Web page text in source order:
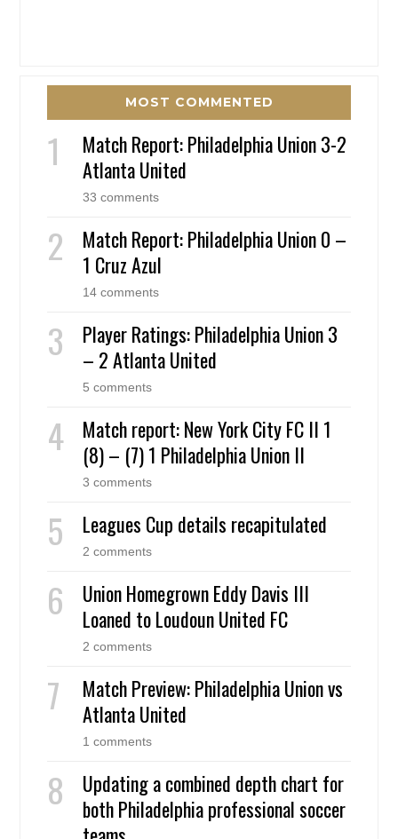
MOST COMMENTED
Match Report: Philadelphia Union 3-2
Atlanta United
33 comments
Match Report: Philadelphia Union 0 –
1 Cruz Azul
14 comments
Player Ratings: Philadelphia Union 3
– 2 Atlanta United
5 comments
Match report: New York City FC II 1
(8) – (7) 1 Philadelphia Union II
3 comments
Leagues Cup details recapitulated
2 comments
Union Homegrown Eddy Davis III
Loaned to Loudoun United FC
2 comments
Match Preview: Philadelphia Union vs
Atlanta United
1 comments
Updating a combined depth chart for
both Philadelphia professional soccer